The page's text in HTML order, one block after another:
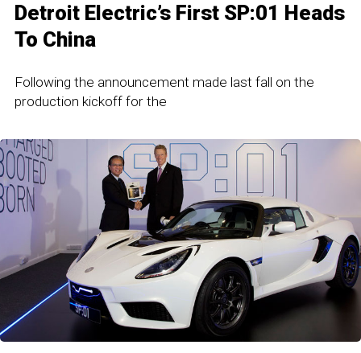
Detroit Electric’s First SP:01 Heads
To China
Following the announcement made last fall on the
production kickoff for the